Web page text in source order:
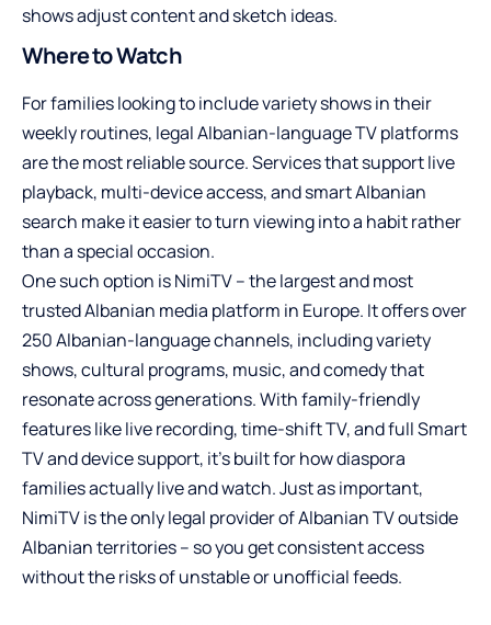
shows adjust content and sketch ideas.
Where to Watch
For families looking to include variety shows in their
weekly routines, legal Albanian-language TV platforms
are the most reliable source. Services that support live
playback, multi-device access, and smart Albanian
search make it easier to turn viewing into a habit rather
than a special occasion.
One such option is NimiTV – the largest and most
trusted Albanian media platform in Europe. It offers over
250 Albanian-language channels, including variety
shows, cultural programs, music, and comedy that
resonate across generations. With family-friendly
features like live recording, time-shift TV, and full Smart
TV and device support, it’s built for how diaspora
families actually live and watch. Just as important,
NimiTV is the only legal provider of Albanian TV outside
Albanian territories – so you get consistent access
without the risks of unstable or unofficial feeds.